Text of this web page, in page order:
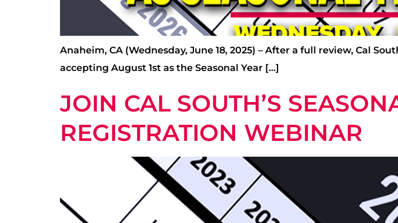
Anaheim, CA (Wednesday, June 18, 2025) – After a full review, Cal
accepting August 1st as the Seasonal Year […]
JOIN CAL SOUTH’S
REGISTRATION WEBINAR